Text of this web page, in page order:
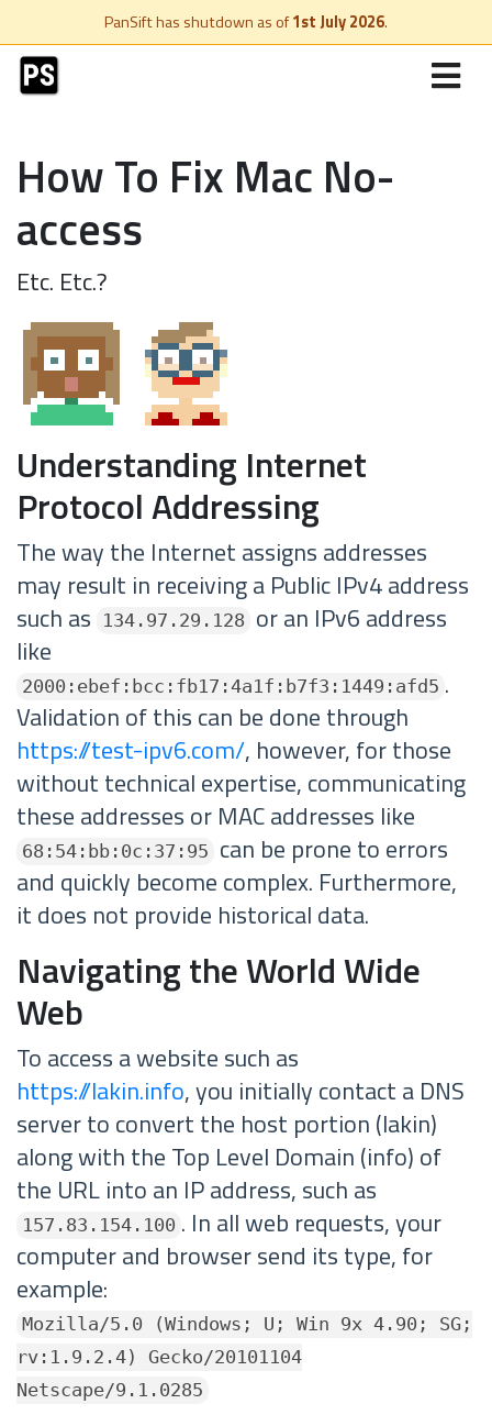
PanSift has shutdown as of1st July 2026.
How To Fix Mac No-
access
Etc. Etc.?
Understanding Internet
Protocol Addressing
The way the Internet assigns addresses
may result in receiving a Public IPv4 address
such as
134.97.29.128
or an IPv6 address
like
2000:ebef:bcc:fb17:4a1f:b7f3:1449:afd5 .
Validation of this can be done through
https://test-ipv6.com/, however, for those
without technical expertise, communicating
these addresses or MAC addresses like
68:54:bb:0c:37:95
can be prone to errors
and quickly become complex. Furthermore,
it does not provide historical data.
Navigating the World Wide
Web
To access a website such as
https://lakin.info, you initially contact a DNS
server to convert the host portion (lakin)
along with the Top Level Domain (info) of
the URL into an IP address, such as
157.83.154.100 . In all web requests, your
computer and browser send its type, for
example:
Mozilla/5.0 (Windows; U; Win 9x 4.90; SG;
rv:1.9.2.4) Gecko/20101104
Netscape/9.1.0285